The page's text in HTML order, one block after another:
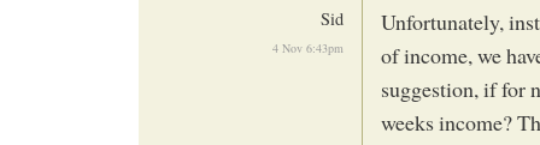
Sid
4 Nov 6:43pm
Unfortunately,
of income, we
suggestion, if for
weeks income?